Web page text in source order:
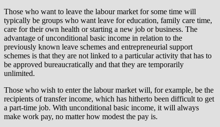
Those who want to leave the labour market for some time will
typically be groups who want leave for education, family care time,
care for their own health or starting a new job or business. The
advantage of unconditional basic income in relation to the
previously known leave schemes and entrepreneurial support
schemes is that they are not linked to a particular activity that has to
be approved bureaucratically and that they are temporarily
unlimited.
Those who wish to enter the labour market will, for example, be the
recipients of transfer income, which has hitherto been difficult to get
a part-time job. With unconditional basic income, it will always
make work pay, no matter how modest the pay is.